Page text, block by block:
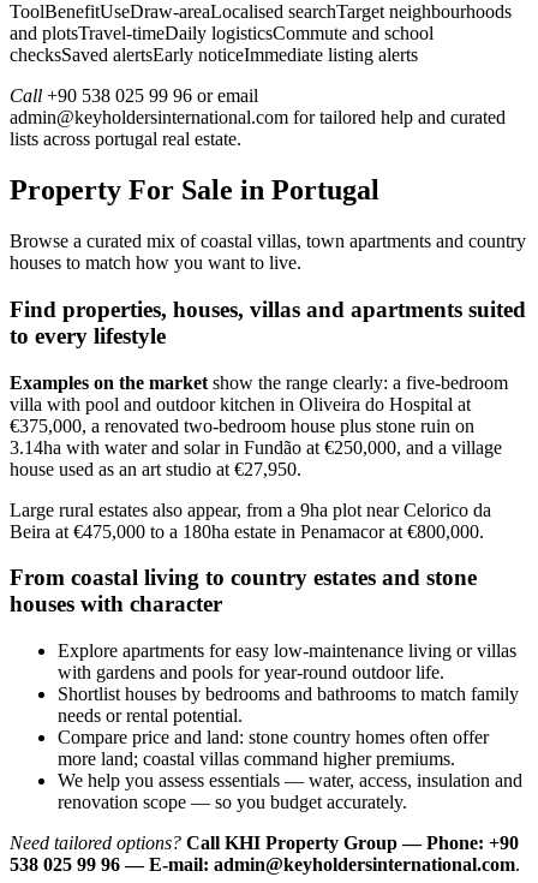
ToolBenefitUseDraw-areaLocalised searchTarget neighbourhoods
and plotsTravel-timeDaily logisticsCommute and school
checksSaved alertsEarly noticeImmediate listing alerts
Call +90 538 025 99 96 or email
admin@keyholdersinternational.com for tailored help and curated
lists across portugal real estate.
Property For Sale in Portugal
Browse a curated mix of coastal villas, town apartments and country
houses to match how you want to live.
Find properties, houses, villas and apartments suited
to every lifestyle
Examples on the market show the range clearly: a five-bedroom
villa with pool and outdoor kitchen in Oliveira do Hospital at
€375,000, a renovated two-bedroom house plus stone ruin on
3.14ha with water and solar in Fundão at €250,000, and a village
house used as an art studio at €27,950.
Large rural estates also appear, from a 9ha plot near Celorico da
Beira at €475,000 to a 180ha estate in Penamacor at €800,000.
From coastal living to country estates and stone
houses with character
Explore apartments for easy low-maintenance living or villas
with gardens and pools for year-round outdoor life.
Shortlist houses by bedrooms and bathrooms to match family
needs or rental potential.
Compare price and land: stone country homes often offer
more land; coastal villas command higher premiums.
We help you assess essentials — water, access, insulation and
renovation scope — so you budget accurately.
Need tailored options? Call KHI Property Group — Phone: +90
538 025 99 96 — E-mail: admin@keyholdersinternational.com.